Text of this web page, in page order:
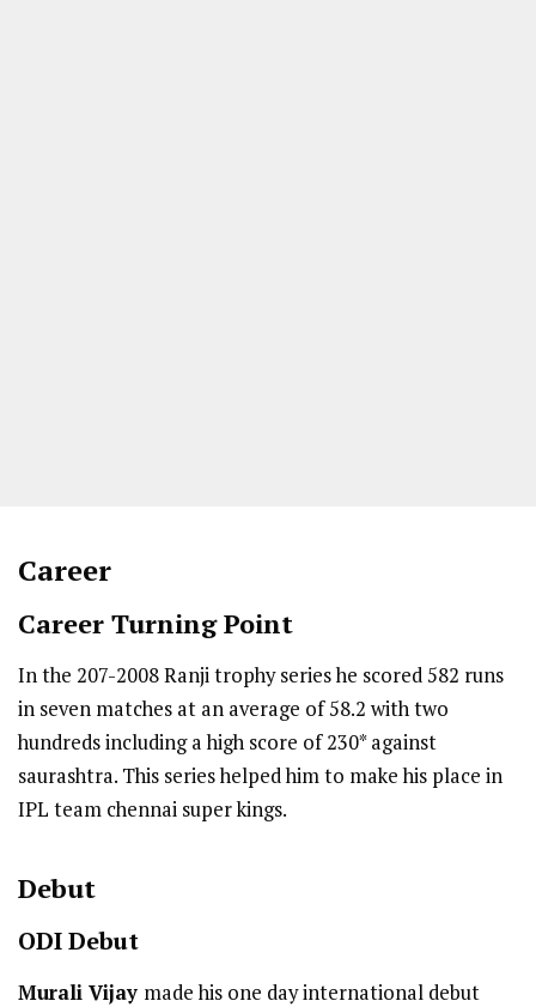
Career
Career Turning Point
In the 207-2008 Ranji trophy series he scored 582 runs
in seven matches at an average of 58.2 with two
hundreds including a high score of 230* against
saurashtra. This series helped him to make his place in
IPL team chennai super kings.
Debut
ODIDebut
Murali Vijay made his one day international debut